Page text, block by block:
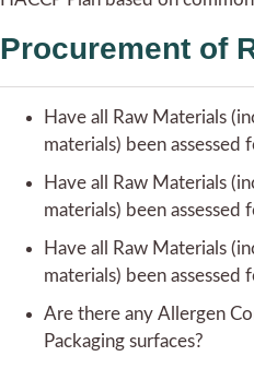
Procurement of
Have all Raw Materials
materials) been
Have all Raw Materials
materials) been assessed
Have all Raw Materials
materials) been
Are there any Allergen
Packaging surfaces?